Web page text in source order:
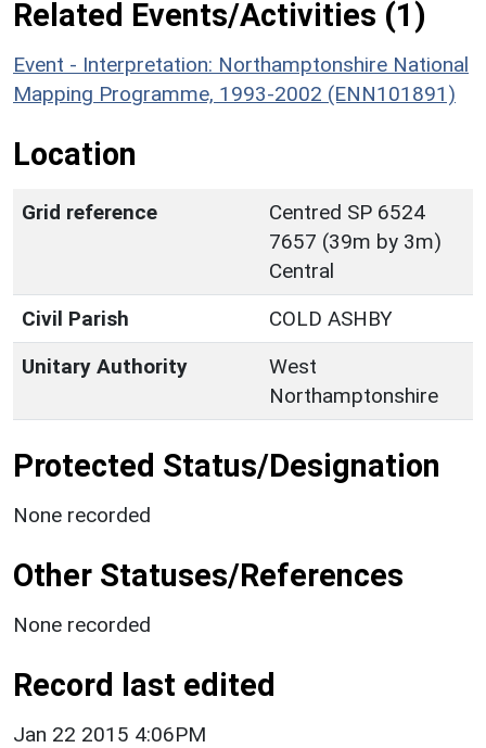
Related Events/Activities (1)
Event - Interpretation: Northamptonshire National
Mapping Programme, 1993-2002 (ENN101891)
Location
Grid reference
Centred SP 6524
7657 (39m by 3m)
Central
Civil Parish
COLD ASHBY
Unitary Authority
West
Northamptonshire
Protected Status/Designation
None recorded
Other Statuses/References
None recorded
Record last edited
Jan 22 2015 4:06PM